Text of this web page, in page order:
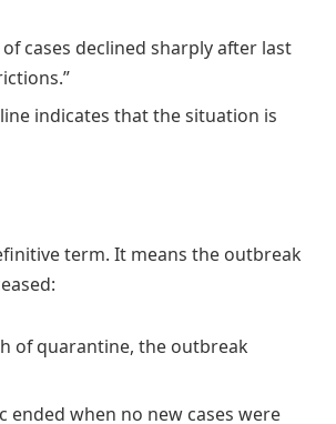
cases declined sharply after last
indicates that the situation is
term. It means the outbreak
of quarantine, the outbreak
ended when no new cases were